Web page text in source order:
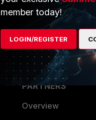
PARTNERS
Overview
member today!
LOGIN/REGISTER